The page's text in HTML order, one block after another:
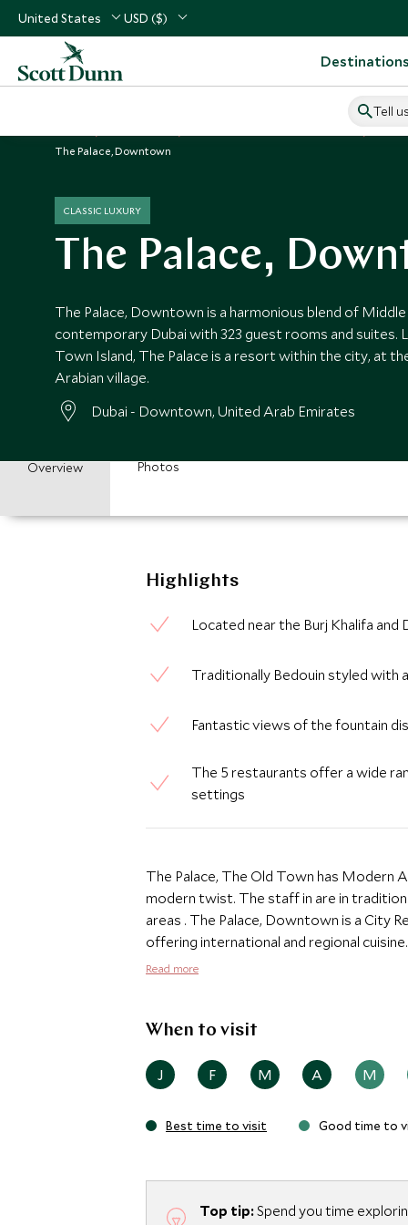
United States USD ($)
Tell
The Palace, Downtown
CLASSIC LUXURY
The Palace,
The Palace, Downtown is a harmonious blend of
contemporary Dubai with 323 guest rooms and suites.
Town Island, The Palace is a resort within the city, at
Arabian village.
Dubai - Downtown, United Arab Emirates
Overview Photos
Highlights
Located near the Burj Khalifa
Traditionally Bedouin styled with
Fantastic views of the fountain
The 5 restaurants offer a wide
settings
The Palace, The Old Town has Modern
modern twist. The staff in are in
areas . The Palace, Downtown is a City Resort hotel with three restaurants and lounges
offering international and regional
Oriental bath houses with Hammam
from all leisure attractions, directly
Read more
When to visit
J F M A M
Best time to visit Good time to
Top tip:Spend you time